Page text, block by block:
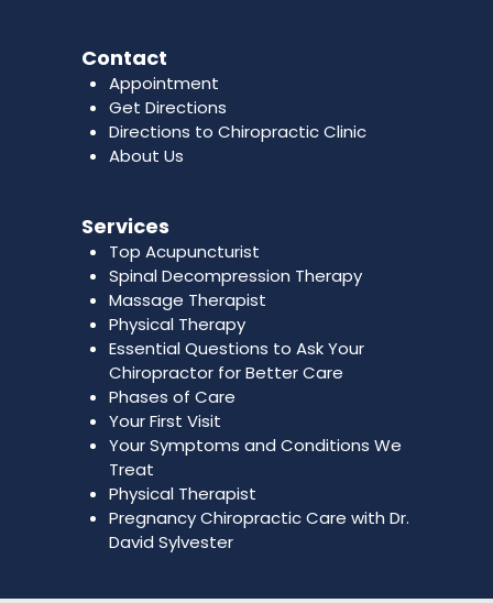
Contact
Appointment
Get Directions
Directions to Chiropractic Clinic
About Us
Services
Top Acupuncturist
Spinal Decompression Therapy
Massage Therapist
Physical Therapy
Essential Questions to Ask Your
Chiropractor for Better Care
Phases of Care
Your First Visit
Your Symptoms and Conditions We
Treat
Physical Therapist
Pregnancy Chiropractic Care with Dr.
David Sylvester